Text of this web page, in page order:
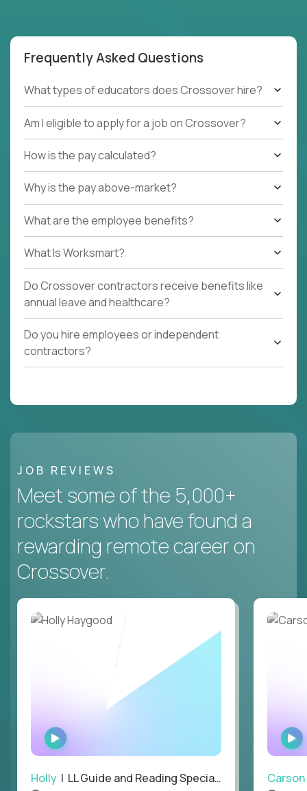
Frequently Asked Questions
What types of educators does Crossover hire?
Am I eligible to apply for a job on Crossover?
How is the pay calculated?
Why is the pay above-market?
What are the employee benefits?
What Is Worksmart?
Do Crossover contractors receive benefits like
annual leave and healthcare?
Do you hire employees or independent
contractors?
JOB REVIEWS
Meet some of the 5,000+
rockstars who have found a
rewarding remote career on
Crossover.
WATCH
INTERVIEW
Holly | LL Guide and Reading Specialist Carson